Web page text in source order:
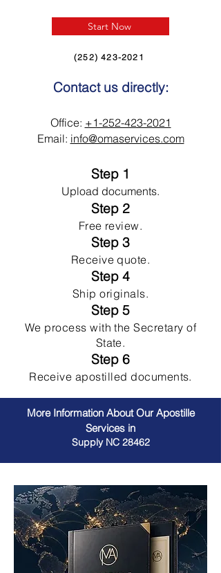
Start Now
(252) 423-2021
Contact us directly:
Office: +1-252-423-2021
Email: info@omaservices.com
Step 1
Upload documents.
Step 2
Free review.
Step 3
Receive quote.
Step 4
Ship originals.
Step 5
We process with the Secretary of
State.
Step 6
Receive apostilled documents.
More Information About Our Apostille
Services in
Supply NC 28462